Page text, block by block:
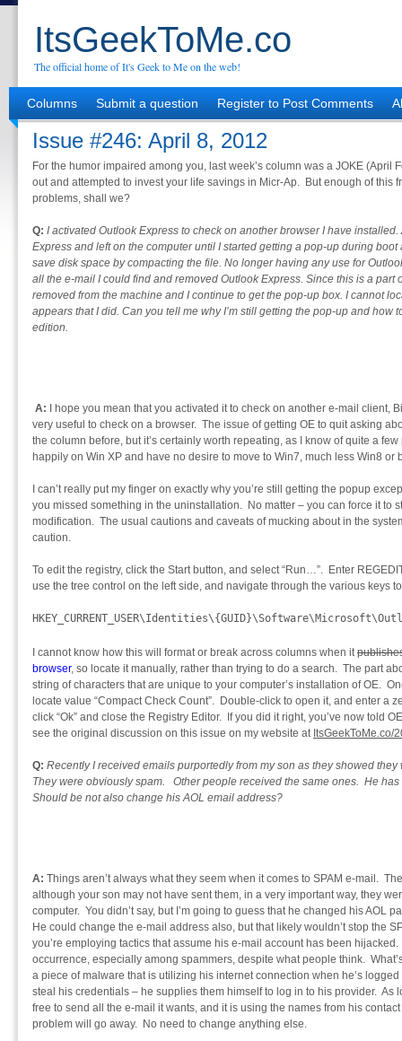
ItsGeekToMe.co
The official home of It's Geek to Me on the web!
Columns Submit a question Register to Post Comments
Issue #246: April 8, 2012
For the humor impaired among you, last week’s column was a JOKE (April
out and attempted to invest your life savings in Micr-Ap. But enough of this
problems, shall we?
Q: I activated Outlook Express to check on another browser I have
Express and left on the computer until I started getting a pop-up during
save disk space by compacting the file. No longer having any use for
all the e-mail I could find and removed Outlook Express. Since this is a part
removed from the machine and I continue to get the pop-up box. I cannot
appears that I did. Can you tell me why I’m still getting the pop-up and how
edition.
A: I hope you mean that you activated it to check on another e-mail client,
very useful to check on a browser. The issue of getting OE to quit asking
the column before, but it’s certainly worth repeating, as I know of quite a
happily on Win XP and have no desire to move to Win7, much less Win8 or
I can’t really put my finger on exactly why you’re still getting the popup
you missed something in the uninstallation. No matter – you can force it to
modification. The usual cautions and caveats of mucking about in the
caution.
To edit the registry, click the Start button, and select “Run…”. Enter
use the tree control on the left side, and navigate through the various keys
I cannot know how this will format or break across columns when it
browser, so locate it manually, rather than trying to do a search. The part
string of characters that are unique to your computer’s installation of OE.
locate value “Compact Check Count”. Double-click to open it, and enter a
click “Ok” and close the Registry Editor. If you did it right, you’ve now told
see the original discussion on this issue on my website at ItsGeekToMe.co/
Q: Recently I received emails purportedly from my son as they showed
They were obviously spam. Other people received the same ones. He
Should be not also change his AOL email address?
A: Things aren’t always what they seem when it comes to SPAM e-mail.
although your son may not have sent them, in a very important way, they
computer. You didn’t say, but I’m going to guess that he changed his AOL
He could change the e-mail address also, but that likely wouldn’t stop the
you’re employing tactics that assume his e-mail account has been
occurrence, especially among spammers, despite what people think.
a piece of malware that is utilizing his internet connection when he’s
steal his credentials – he supplies them himself to log in to his provider. As
free to send all the e-mail it wants, and it is using the names from his
problem will go away. No need to change anything else.